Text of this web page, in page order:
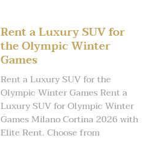
Rent a Luxury SUV for
the Olympic Winter
Games
Rent a Luxury SUV for the
Olympic Winter Games Rent a
Luxury SUV for Olympic Winter
Games Milano Cortina 2026 with
Elite Rent. Choose from